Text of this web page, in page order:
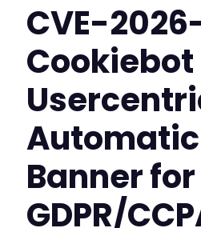
CVE-
Banner for
GDPR/